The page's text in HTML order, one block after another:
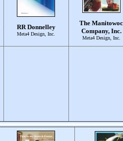
RR Donnelley
Meta4 Design, Inc.
The Manitowoc
Company, Inc.
Meta4 Design, Inc.